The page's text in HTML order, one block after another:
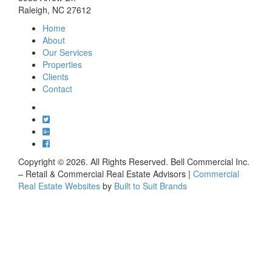
Raleigh, NC 27612
Home
About
Our Services
Properties
Clients
Contact
Copyright © 2026. All Rights Reserved. Bell Commercial Inc.
– Retail & Commercial Real Estate Advisors | Commercial
Real Estate Websites by Built to Suit Brands